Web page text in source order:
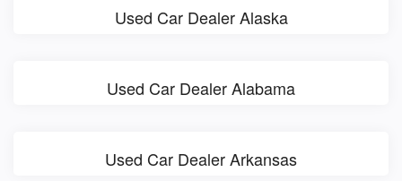
Used Car Dealer Alaska
Used Car Dealer Alabama
Used Car Dealer Arkansas